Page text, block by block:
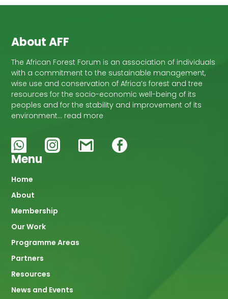
About AFF
The African Forest Forum is an association of individuals
with a commitment to the sustainable management,
wise use and conservation of Africa’s forest and tree
resources for the socio-economic well-being of its
peoples and for the stability and improvement of its
environment… read more
Menu
Main
navigation
Home
About
Membership
Our Work
Programme Areas
Partners
Resources
News and Events